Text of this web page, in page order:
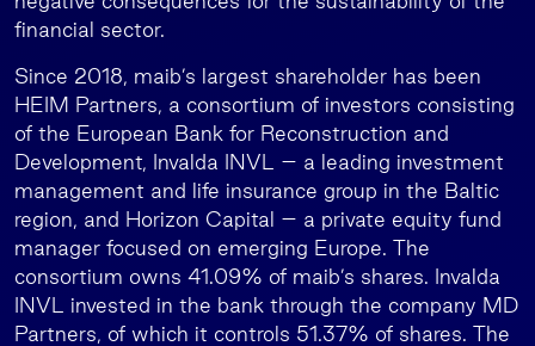
financial sector.
Since 2018, maib’s largest shareholder has been
HEIM Partners, a consortium of investors consisting
of the European Bank for Reconstruction and
Development, Invalda INVL – a leading investment
management and life insurance group in the Baltic
region, and Horizon Capital – a private equity fund
manager focused on emerging Europe. The
consortium owns 41.09% of maib’s shares. Invalda
INVL invested in the bank through the company MD
Partners, of which it controls 51.37% of shares. The